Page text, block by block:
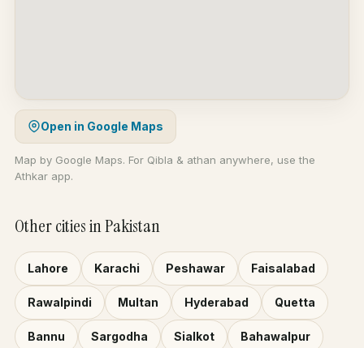
Open in Google Maps
Map by Google Maps. For Qibla & athan anywhere, use the
Athkar app.
Other cities in Pakistan
Lahore Karachi Peshawar Faisalabad
Rawalpindi Multan Hyderabad Quetta
Bannu Sargodha Sialkot Bahawalpur